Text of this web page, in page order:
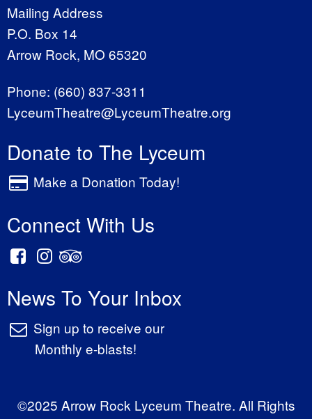
Mailing Address
P.O. Box 14
Arrow Rock, MO 65320
Phone: (660) 837-3311
LyceumTheatre@LyceumTheatre.org
Donate to The Lyceum
Make a Donation Today!
Connect With Us
News To Your Inbox
Sign up to receive our
Monthly e-blasts!
©2025 Arrow Rock Lyceum Theatre. All Rights